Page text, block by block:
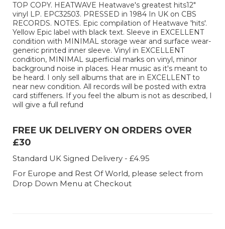
TOP COPY. HEATWAVE Heatwave's greatest hits12"
vinyl LP. EPC32503. PRESSED in 1984 In UK on CBS
RECORDS. NOTES. Epic compilation of Heatwave 'hits'.
Yellow Epic label with black text. Sleeve in EXCELLENT
condition with MINIMAL storage wear and surface wear-
generic printed inner sleeve. Vinyl in EXCELLENT
condition, MINIMAL superficial marks on vinyl, minor
background noise in places. Hear music as it's meant to
be heard. I only sell albums that are in EXCELLENT to
near new condition. All records will be posted with extra
card stiffeners. If you feel the album is not as described, I
will give a full refund
FREE UK DELIVERY ON ORDERS OVER
£30
Standard UK Signed Delivery - £4.95
For Europe and Rest Of World, please select from
Drop Down Menu at Checkout